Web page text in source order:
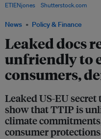
News Policy & Finance
Leaked docs
unfriendly to
consumers,
Leaked US-EU
show that TTIP is
climate
consumer
ETIENjones
Shutterstock.com